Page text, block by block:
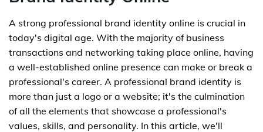
A strong professional brand identity online is crucial in
today's digital age. With the majority of business
transactions and networking taking place online, having
a well-established online presence can make or break a
professional's career. A professional brand identity is
more than just a logo or a website; it's the culmination
of all the elements that showcase a professional's
values, skills, and personality. In this article, we'll